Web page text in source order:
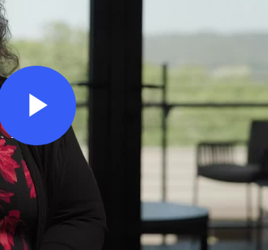
Play
Video